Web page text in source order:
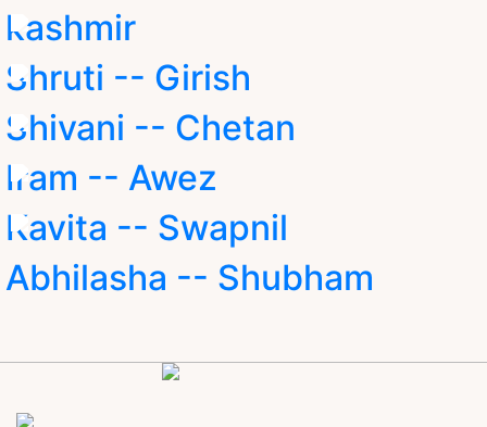
kashmir
Shruti -- Girish
Shivani -- Chetan
Iram -- Awez
Kavita -- Swapnil
Abhilasha -- Shubham